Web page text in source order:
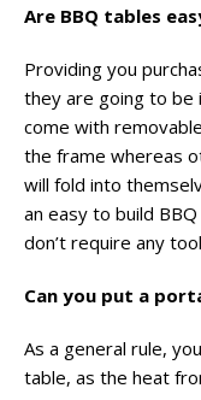
Are BBQ tables
Providing you
they are going to be
come with
the frame whereas
will fold into
an easy to build
don’t require any
Can you put a
As a general rule,
table, as the heat